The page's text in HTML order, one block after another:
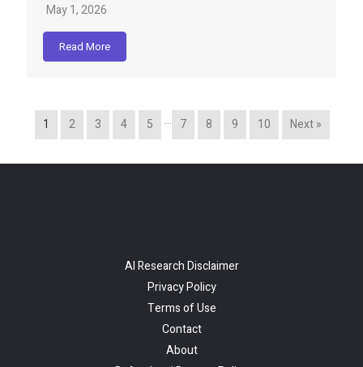
May 1, 2026
Read More
1 2 3 4 5 … 7 8 9 10 Next »
AI Research Disclaimer
Privacy Policy
Terms of Use
Contact
About